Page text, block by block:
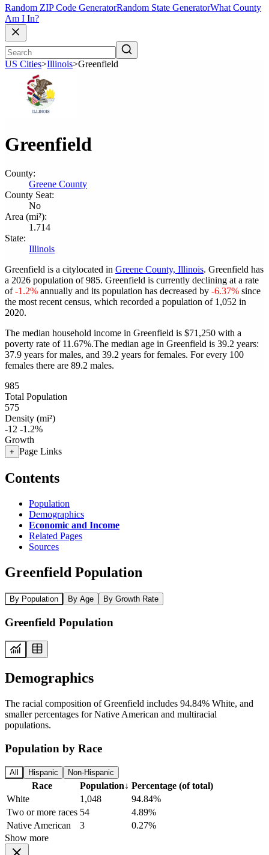
Random ZIP Code GeneratorRandom State GeneratorWhat County
Am I In?
US Cities>Illinois>Greenfield
Greenfield
County:
Greene County
County Seat:
No
Area (mi²):
1.714
State:
Illinois
Greenfield is a citylocated in Greene County, Illinois. Greenfield has
a 2026 population of985. Greenfield is currently declining at a rate
of-1.2% annually and its population has decreased by -6.37% since
the most recent census, which recorded a population of 1,052 in
2020.
The median household income in Greenfield is $71,250 with a
poverty rate of 11.67%.The median age in Greenfield is 39.2 years:
37.9 years for males, and 39.2 years for females. For every 100
females there are 89.2 males.
985
Total Population
575
Density (mi²)
-12 -1.2%
Growth
+ Page Links
Contents
Population
Demographics
Economic and Income
Related Pages
Sources
Greenfield Population
By Population By Age By Growth Rate
Greenfield Population
Demographics
The racial composition of Greenfield includes 94.84% White, and
smaller percentages for Native American and multiracial
populations.
Population by Race
All Hispanic Non-Hispanic
Race Population↓ Percentage (of total)
White
1,048
94.84%
Two or more races 54
4.89%
Native American
3
0.27%
Show more